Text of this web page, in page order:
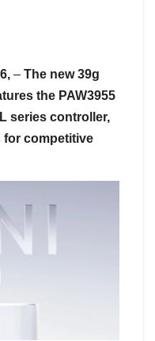
– The new 39g
the PAW3955
series controller,
competitive